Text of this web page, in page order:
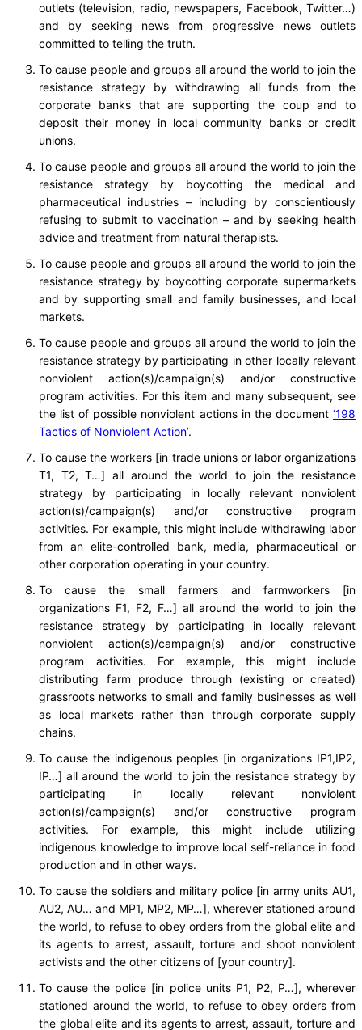
outlets (television, radio, newspapers, Facebook, Twitter…)
and by seeking news from progressive news outlets
committed to telling the truth.
To cause people and groups all around the world to join the
resistance strategy by withdrawing all funds from the
corporate banks that are supporting the coup and to
deposit their money in local community banks or credit
unions.
To cause people and groups all around the world to join the
resistance strategy by boycotting the medical and
pharmaceutical industries – including by conscientiously
refusing to submit to vaccination – and by seeking health
advice and treatment from natural therapists.
To cause people and groups all around the world to join the
resistance strategy by boycotting corporate supermarkets
and by supporting small and family businesses, and local
markets.
To cause people and groups all around the world to join the
resistance strategy by participating in other locally relevant
nonviolent action(s)/campaign(s) and/or constructive
program activities. For this item and many subsequent, see
the list of possible nonviolent actions in the document ‘198
Tactics of Nonviolent Action’.
To cause the workers [in trade unions or labor organizations
T1, T2, T…] all around the world to join the resistance
strategy by participating in locally relevant nonviolent
action(s)/campaign(s) and/or constructive program
activities. For example, this might include withdrawing labor
from an elite-controlled bank, media, pharmaceutical or
other corporation operating in your country.
To cause the small farmers and farmworkers [in
organizations F1, F2, F…] all around the world to join the
resistance strategy by participating in locally relevant
nonviolent action(s)/campaign(s) and/or constructive
program activities. For example, this might include
distributing farm produce through (existing or created)
grassroots networks to small and family businesses as well
as local markets rather than through corporate supply
chains.
To cause the indigenous peoples [in organizations IP1,IP2,
IP…] all around the world to join the resistance strategy by
participating in locally relevant nonviolent
action(s)/campaign(s) and/or constructive program
activities. For example, this might include utilizing
indigenous knowledge to improve local self-reliance in food
production and in other ways.
To cause the soldiers and military police [in army units AU1,
AU2, AU… and MP1, MP2, MP…], wherever stationed around
the world, to refuse to obey orders from the global elite and
its agents to arrest, assault, torture and shoot nonviolent
activists and the other citizens of [your country].
To cause the police [in police units P1, P2, P…], wherever
stationed around the world, to refuse to obey orders from
the global elite and its agents to arrest, assault, torture and